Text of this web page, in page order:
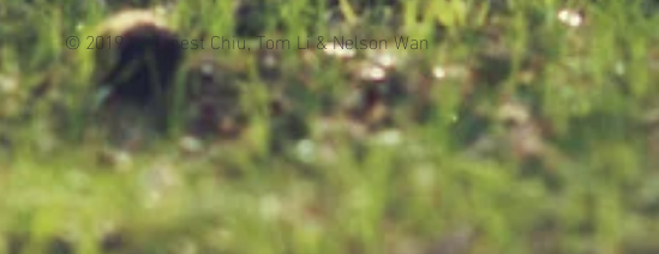
© 2019 byErnest Chiu, Tom Li & Nelson Wan